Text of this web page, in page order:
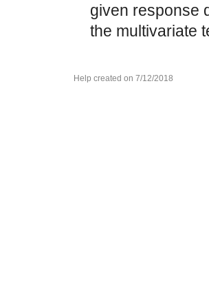
given response
the multivariate
Help created on 7/12/2018